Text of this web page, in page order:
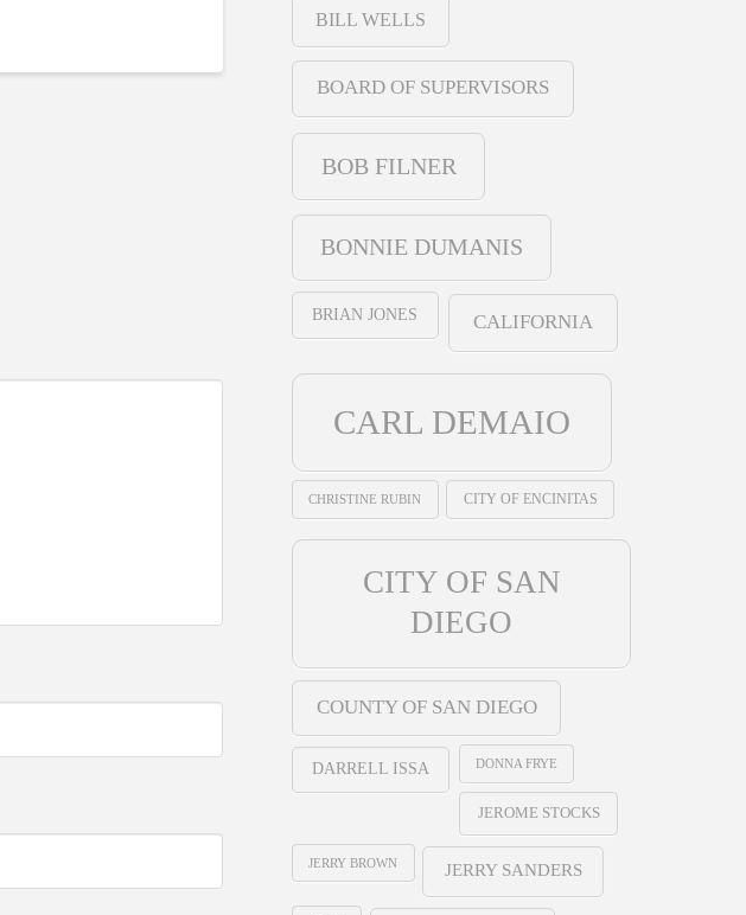
BILL WELLS
BOARD OF SUPERVISORS
BOB FILNER
BONNIE DUMANIS
BRIAN JONES CALIFORNIA
CARL DEMAIO
CHRISTINE RUBIN CITY OF ENCINITAS
CITY OF SAN
DIEGO
COUNTY OF SAN DIEGO
DARRELL ISSA DONNA FRYE
JEROME STOCKS
JERRY BROWN JERRY SANDERS